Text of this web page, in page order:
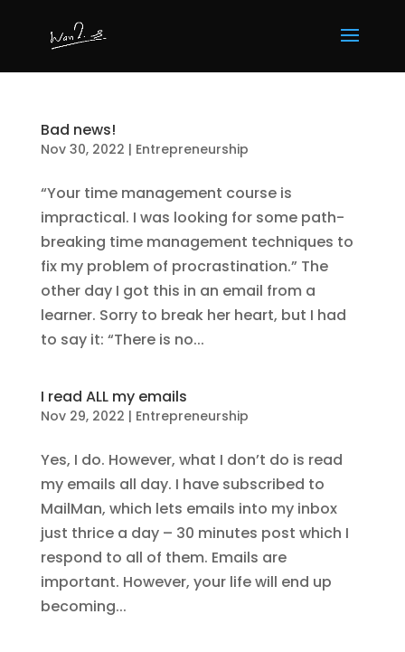
Bad news!
Nov 30, 2022 | Entrepreneurship
“Your time management course is
impractical. I was looking for some path-
breaking time management techniques to
fix my problem of procrastination.” The
other day I got this in an email from a
learner. Sorry to break her heart, but I had
to say it: “There is no...
I read ALL my emails
Nov 29, 2022 | Entrepreneurship
Yes, I do. However, what I don’t do is read
my emails all day. I have subscribed to
MailMan, which lets emails into my inbox
just thrice a day – 30 minutes post which I
respond to all of them. Emails are
important. However, your life will end up
becoming...